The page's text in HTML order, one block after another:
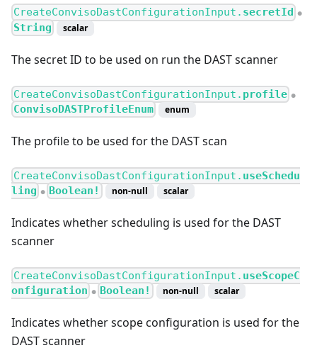
CreateConvisoDastConfigurationInput. secretId ●
String scalar
The secret ID to be used on run the DAST scanner
CreateConvisoDastConfigurationInput. profile ●
ConvisoDASTProfileEnum enum
The profile to be used for the DAST scan
CreateConvisoDastConfigurationInput. useSchedu
ling ● Boolean! non-null scalar
Indicates whether scheduling is used for the DAST
scanner
CreateConvisoDastConfigurationInput. useScopeC
onfiguration ● Boolean! non-null scalar
Indicates whether scope configuration is used for the
DAST scanner